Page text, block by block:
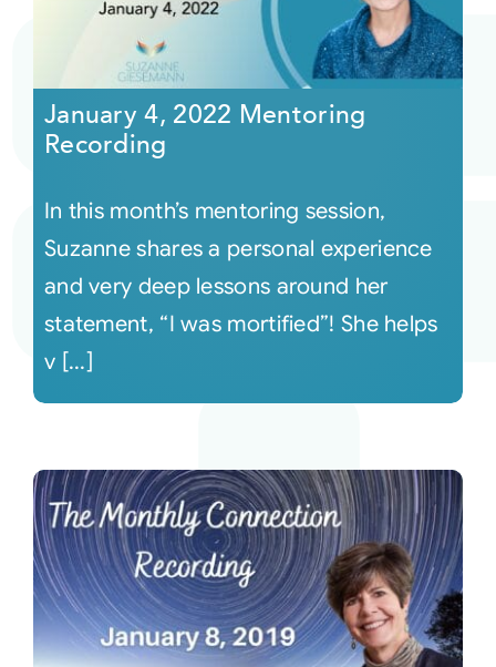
January 4, 2022 Mentoring
Recording
In this month’s mentoring session,
Suzanne shares a personal experience
and very deep lessons around her
statement, “I was mortified”! She helps
v [...]